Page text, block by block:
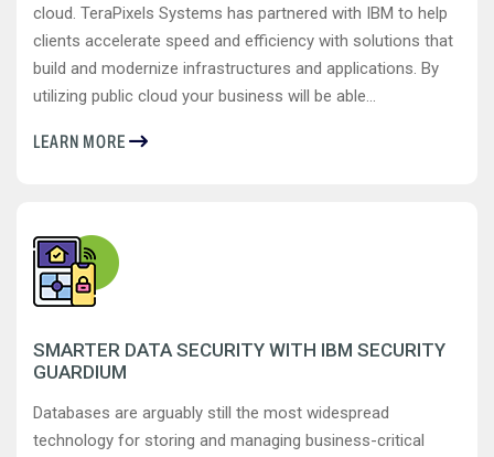
cloud. TeraPixels Systems has partnered with IBM to help
clients accelerate speed and efficiency with solutions that
build and modernize infrastructures and applications. By
utilizing public cloud your business will be able...
LEARN MORE
SMARTER DATA SECURITY WITH IBM SECURITY
GUARDIUM
Databases are arguably still the most widespread
technology for storing and managing business-critical